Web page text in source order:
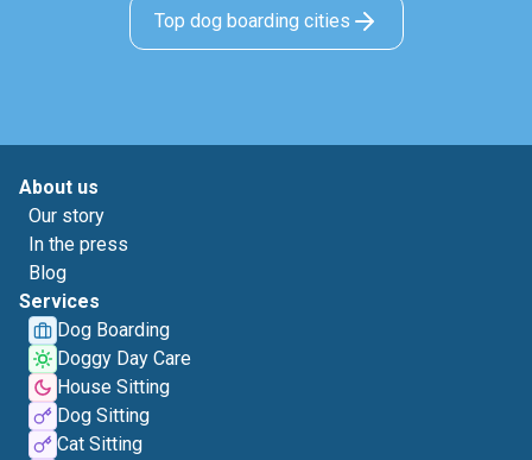
Top dog boarding cities
About us
Our story
In the press
Blog
Services
Dog Boarding
Doggy Day Care
House Sitting
Dog Sitting
Cat Sitting